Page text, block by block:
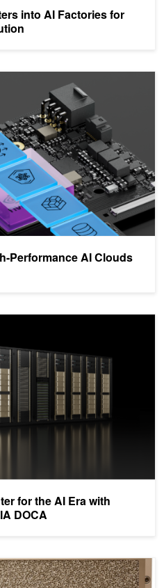
into AI Factories for
Performance AI Clouds
AI Clouds with NVIDIA
for the AI Era with
DOCA
DGX A100